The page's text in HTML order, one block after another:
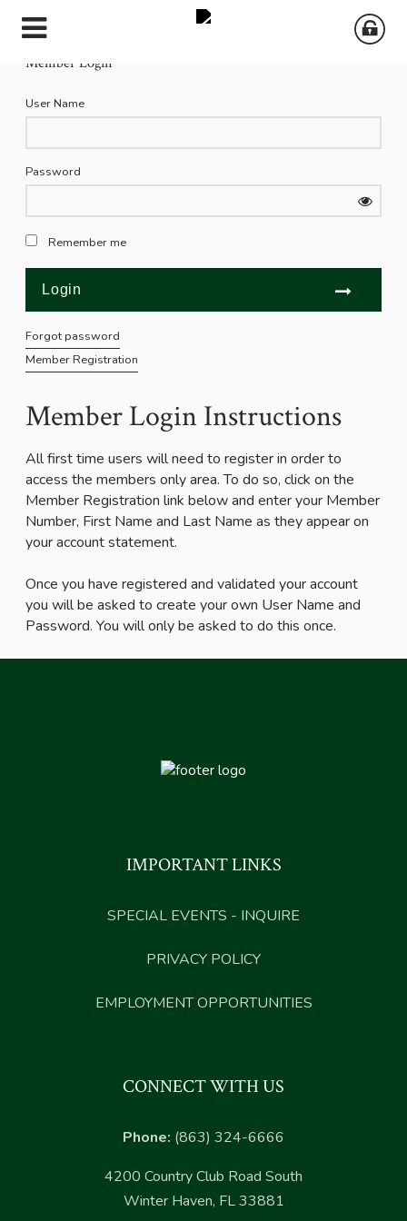
Member Login Instructions
All first time users will need to register in order to
access the members only area. To do so, click on the
Member Registration link below and enter your Member
Number, First Name and Last Name as they appear on
your account statement.
Once you have registered and validated your account
you will be asked to create your own User Name and
Password. You will only be asked to do this once.
Member Login
User Name
Password
Remember me
Forgot password
Member Registration
IMPORTANT LINKS
SPECIAL EVENTS - INQUIRE
PRIVACY POLICY
EMPLOYMENT OPPORTUNITIES
CONNECT WITH US
Phone: (863) 324-6666
4200 Country Club Road South
Winter Haven, FL 33881